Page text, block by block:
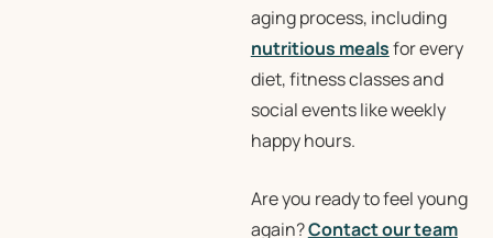
aging process, including
nutritious mealsfor every
diet, fitness classes and
social events like weekly
happy hours.
Are you ready to feel young
again?Contact our team